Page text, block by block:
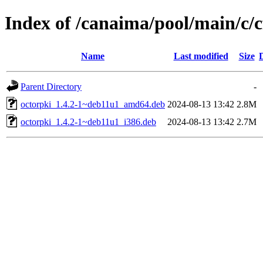
Index of /canaima/pool/main/
Name Last modified Size
Parent Directory
-
octorpki_1.4.2-1~deb11u1_amd64.deb 2024-08-13 13:42 2.8M
octorpki_1.4.2-1~deb11u1_i386.deb
2024-08-13 13:42 2.7M